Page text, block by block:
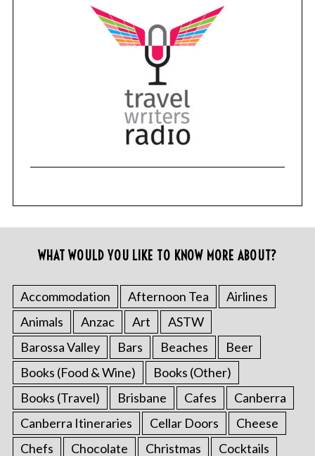
WHAT WOULD YOU LIKE TO KNOW MORE ABOUT?
Accommodation Afternoon Tea
Airlines
Animals
Anzac Art
ASTW
Barossa Valley
Bars Beaches
Beer
Books (Food & Wine)
Books (Other)
Books (Travel)
Brisbane Cafes
Canberra
Canberra Itineraries
Cellar Doors
Cheese
Chefs
Chocolate Christmas Cocktails